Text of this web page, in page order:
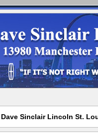
Dave Sinclair Lincoln St.